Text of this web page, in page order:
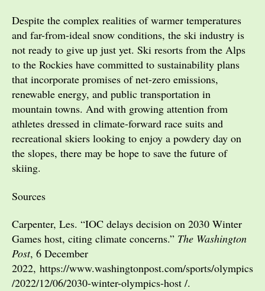
Despite the complex realities of warmer temperatures
and far-from-ideal snow conditions, the ski industry is
not ready to give up just yet. Ski resorts from the Alps
to the Rockies have committed to sustainability plans
that incorporate promises of net-zero emissions,
renewable energy, and public transportation in
mountain towns. And with growing attention from
athletes dressed in climate-forward race suits and
recreational skiers looking to enjoy a powdery day on
the slopes, there may be hope to save the future of
skiing.
Sources
Carpenter, Les. “IOC delays decision on 2030 Winter
Games host, citing climate concerns.” The Washington
Post, 6 December
2022, https://www.washingtonpost.com/sports/olympics
/2022/12/06/2030-winter-olympics-host /.